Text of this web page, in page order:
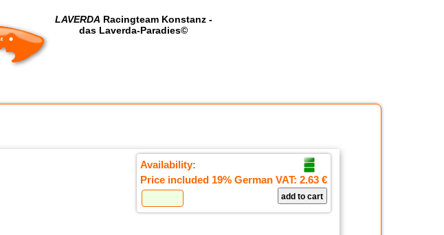
LAVERDA Racingteam Konstanz -
das Laverda-Paradies©
Availability:
Price included 19% German VAT: 2.63 €